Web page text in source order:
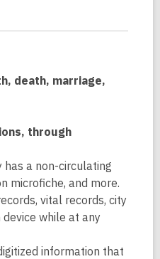
death, marriage,
through
a non-circulating
microfiche, and more.
vital records, city
device while at any
information that